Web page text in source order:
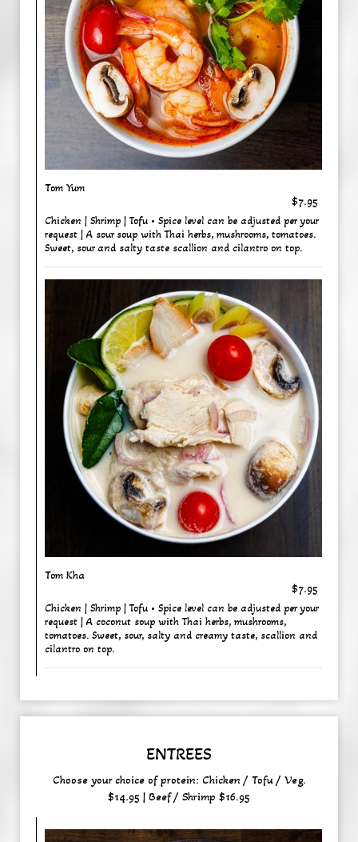
Tom Yum
$7.95
Chicken | Shrimp | Tofu • Spice level can be adjusted per your
request | A sour soup with Thai herbs, mushrooms, tomatoes.
Sweet, sour and salty taste scallion and cilantro on top.
Tom Kha
$7.95
Chicken | Shrimp | Tofu • Spice level can be adjusted per your
request | A coconut soup with Thai herbs, mushrooms,
tomatoes. Sweet, sour, salty and creamy taste, scallion and
cilantro on top.
ENTREES
Choose your choice of protein: Chicken / Tofu / Veg.
$14.95 | Beef / Shrimp $16.95